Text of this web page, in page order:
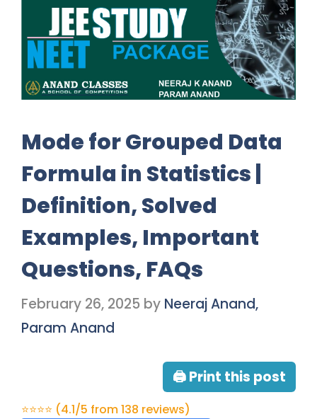
Mode for Grouped Data
Formula in Statistics |
Definition, Solved
Examples, Important
Questions, FAQs
February 26, 2025 by Neeraj Anand,
Param Anand
🖨 Print this post
⭐⭐⭐⭐ (4.1/5 from 138 reviews)